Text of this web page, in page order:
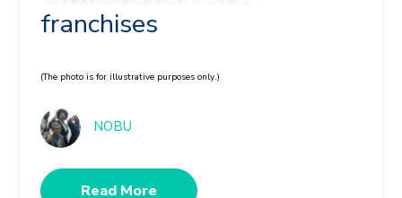
franchises
(The photo is for illustrative purposes only.)
NOBU
Read More